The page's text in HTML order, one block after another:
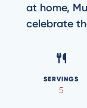
at home,
celebrate
SERVINGS
5